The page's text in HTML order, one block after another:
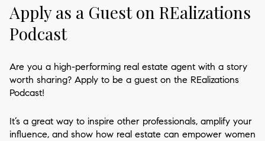
Apply as a Guest on REalizations
Podcast
Are you a high-performing real estate agent with a story
worth sharing? Apply to be a guest on the REalizations
Podcast!
It’s a great way to inspire other professionals, amplify your
influence, and show how real estate can empower women